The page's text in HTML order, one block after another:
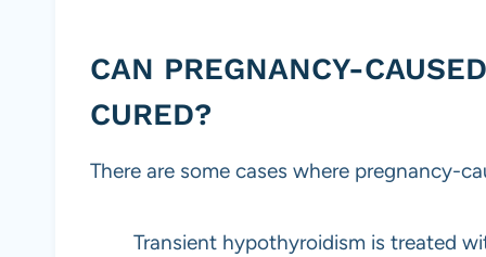
CAN PREGNANCY-
CURED?
There are some cases where pregnancy-
Transient hypothyroidism is treated